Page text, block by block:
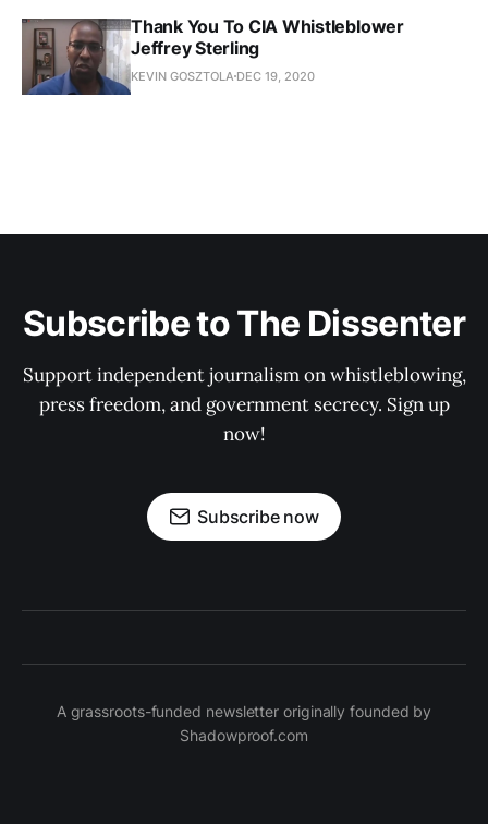
Thank You To CIA Whistleblower
Jeffrey Sterling
KEVIN GOSZTOLA DEC 19, 2020
Subscribe to The Dissenter
Support independent journalism on whistleblowing,
press freedom, and government secrecy. Sign up
now!
Subscribe now
A grassroots-funded newsletter originally founded by
Shadowproof.com